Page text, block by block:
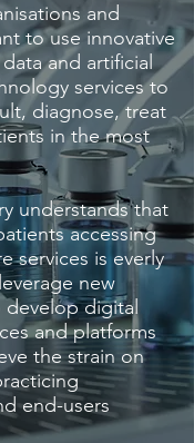
and
to use innovative
and artificial
services to
diagnose, treat
in the most
understands that
accessing
services is everly
new
digital
and platforms
the strain on
end-users